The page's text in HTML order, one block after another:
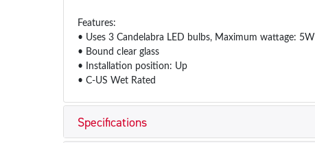
Features:
• Uses 3 Candelabra LED bulbs, Maximum wattage: 5W
• Bound clear glass
• Installation position: Up
• C-US Wet Rated
Specifications